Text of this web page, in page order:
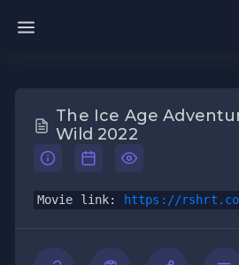
The Ice Age
Wild 2022
Movie link: https://rshrt.com/